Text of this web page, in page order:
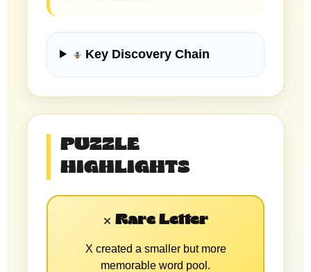
Key Discovery Chain
PUZZLE
HIGHLIGHTS
Rare Letter
X created a smaller but more
memorable word pool.